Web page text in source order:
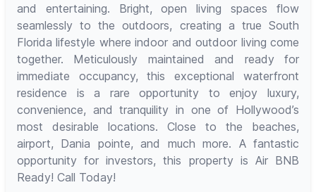
and entertaining. Bright, open living spaces flow
seamlessly to the outdoors, creating a true South
Florida lifestyle where indoor and outdoor living come
together. Meticulously maintained and ready for
immediate occupancy, this exceptional waterfront
residence is a rare opportunity to enjoy luxury,
convenience, and tranquility in one of Hollywood’s
most desirable locations. Close to the beaches,
airport, Dania pointe, and much more. A fantastic
opportunity for investors, this property is Air BNB
Ready! Call Today!